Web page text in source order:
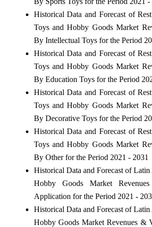
Historical Data and Forecast of
Toys and Hobby Goods Market
By Intellectual Toys for the Period
Historical Data and Forecast of
Toys and Hobby Goods Market
By Education Toys for the Period
Historical Data and Forecast of
Toys and Hobby Goods Market
By Decorative Toys for the Period
Historical Data and Forecast of
Toys and Hobby Goods Market
By Other for the Period 2021 - 2031
Historical Data and Forecast of
Hobby Goods Market
Application for the Period 2021 -
Historical Data and Forecast of
Hobby Goods Market Revenues &